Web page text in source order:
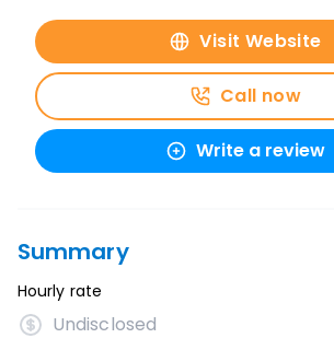
Visit Website
Call now
Write a review
Summary
Hourly rate
Undisclosed